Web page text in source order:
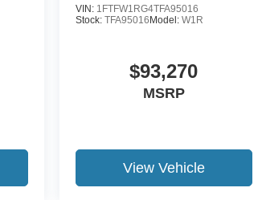
20
VIN: 1FTFW1RG4TFA95016
Stock: TFA95016 Model: W1R
$93,270
MSRP
View Vehicle